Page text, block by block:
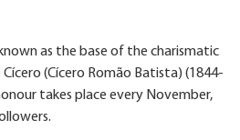
as the base of the charismatic
(Cícero Romão Batista) (1844-
takes place every November,